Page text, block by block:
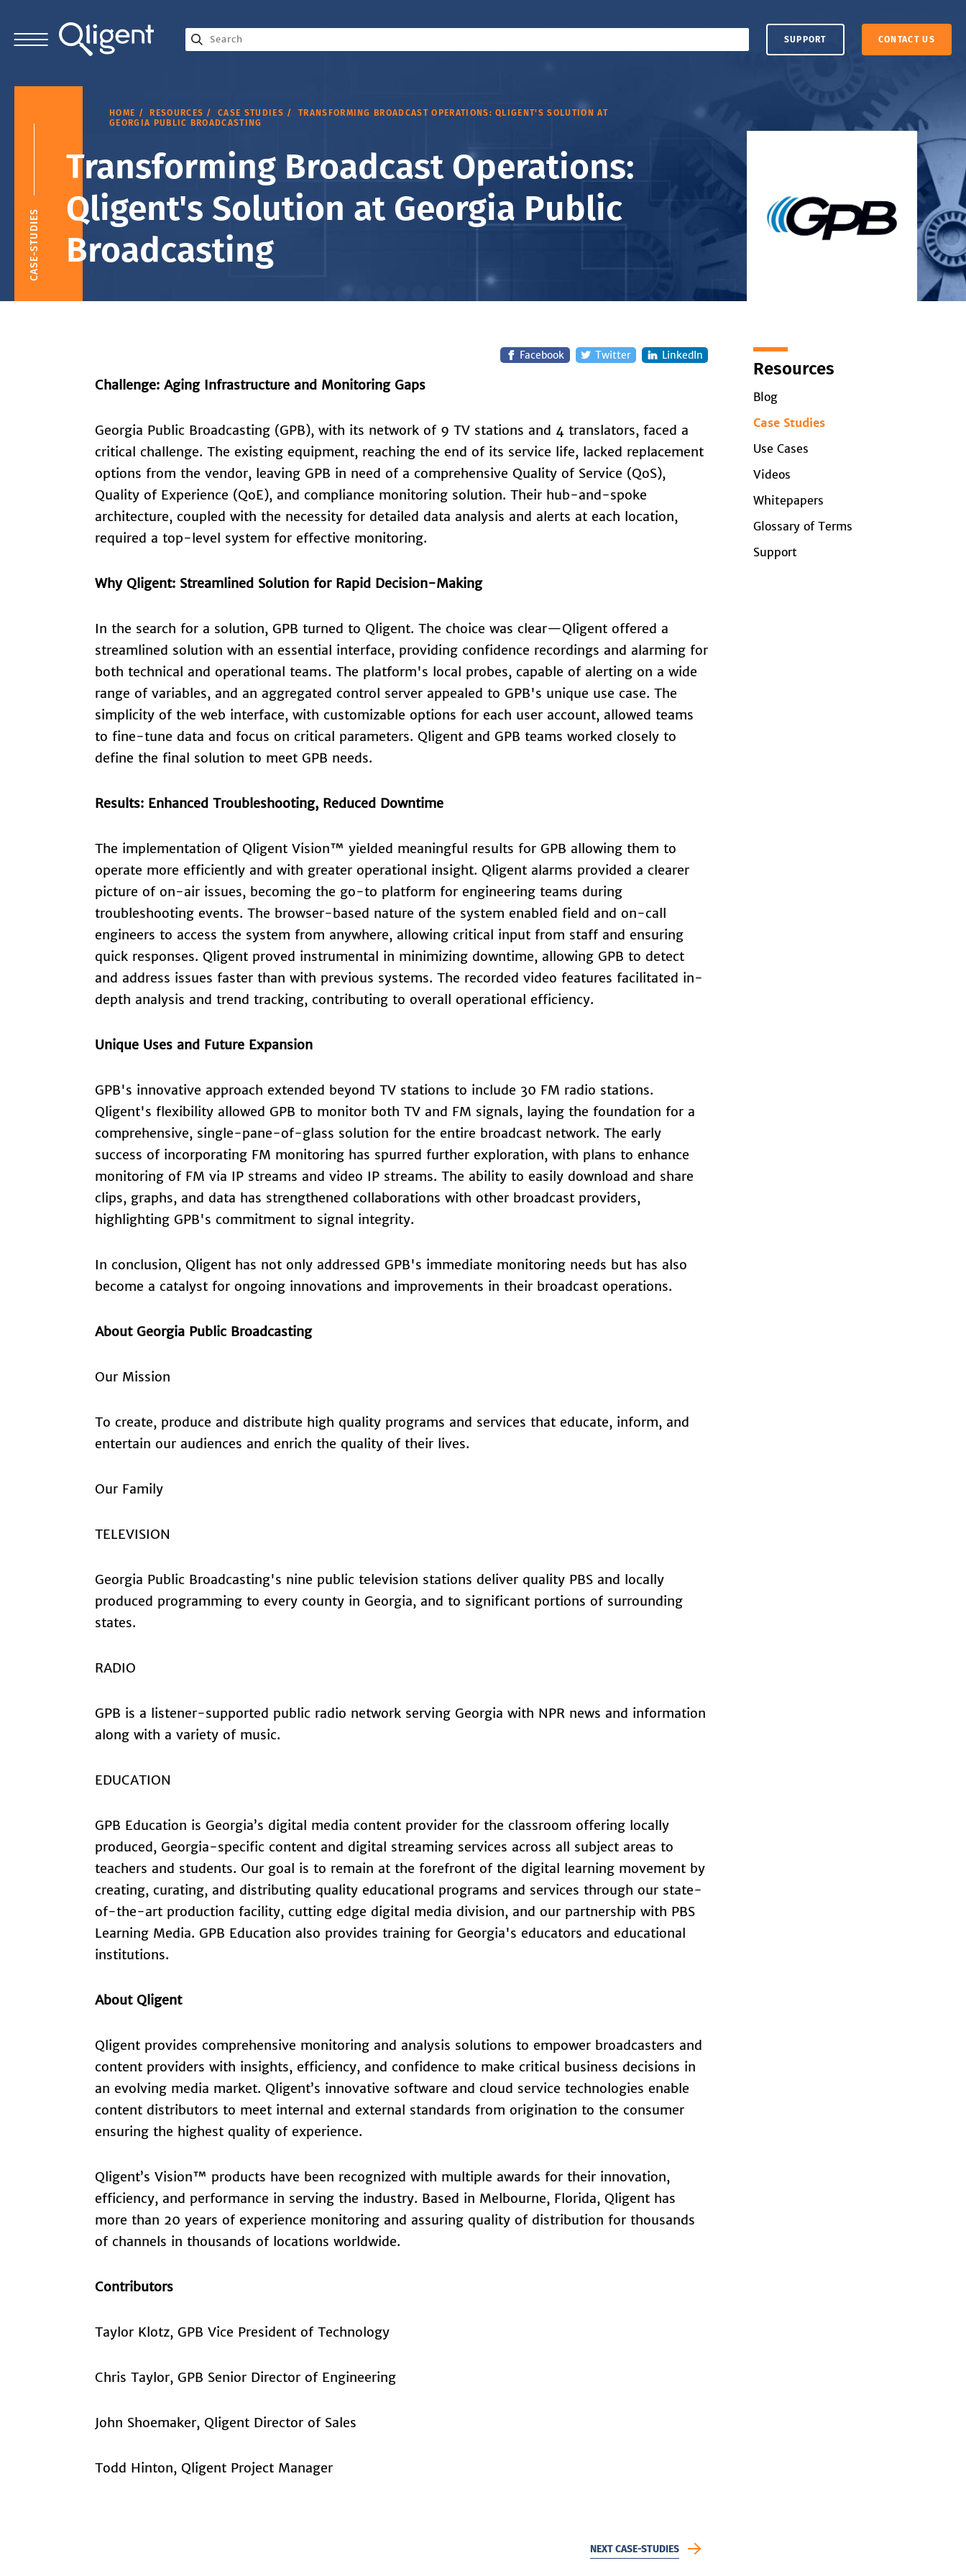
SUPPORT CONTACT US
HOME RESOURCES CASE STUDIES
TRANSFORMING BROADCAST OPERATIONS: QLIGENT'S SOLUTION AT
GEORGIA PUBLIC BROADCASTING
CASE-STUDIES
Transforming Broadcast Operations:
Qligent's Solution at Georgia Public
Broadcasting
Facebook Twitter LinkedIn
Challenge: Aging Infrastructure and Monitoring Gaps
Georgia Public Broadcasting (GPB), with its network of 9 TV stations and 4 translators, faced a
critical challenge. The existing equipment, reaching the end of its service life, lacked replacement
options from the vendor, leaving GPB in need of a comprehensive Quality of Service (QoS),
Quality of Experience (QoE), and compliance monitoring solution. Their hub-and-spoke
architecture, coupled with the necessity for detailed data analysis and alerts at each location,
required a top-level system for effective monitoring.
Why Qligent: Streamlined Solution for Rapid Decision-Making
In the search for a solution, GPB turned to Qligent. The choice was clear—Qligent offered a
streamlined solution with an essential interface, providing confidence recordings and alarming for
both technical and operational teams. The platform's local probes, capable of alerting on a wide
range of variables, and an aggregated control server appealed to GPB's unique use case. The
simplicity of the web interface, with customizable options for each user account, allowed teams
to fine-tune data and focus on critical parameters. Qligent and GPB teams worked closely to
define the final solution to meet GPB needs.
Results: Enhanced Troubleshooting, Reduced Downtime
The implementation of Qligent Vision™ yielded meaningful results for GPB allowing them to
operate more efficiently and with greater operational insight. Qligent alarms provided a clearer
picture of on-air issues, becoming the go-to platform for engineering teams during
troubleshooting events. The browser-based nature of the system enabled field and on-call
engineers to access the system from anywhere, allowing critical input from staff and ensuring
quick responses. Qligent proved instrumental in minimizing downtime, allowing GPB to detect
and address issues faster than with previous systems. The recorded video features facilitated in-
depth analysis and trend tracking, contributing to overall operational efficiency.
Unique Uses and Future Expansion
GPB's innovative approach extended beyond TV stations to include 30 FM radio stations.
Qligent's flexibility allowed GPB to monitor both TV and FM signals, laying the foundation for a
comprehensive, single-pane-of-glass solution for the entire broadcast network. The early
success of incorporating FM monitoring has spurred further exploration, with plans to enhance
monitoring of FM via IP streams and video IP streams. The ability to easily download and share
clips, graphs, and data has strengthened collaborations with other broadcast providers,
highlighting GPB's commitment to signal integrity.
In conclusion, Qligent has not only addressed GPB's immediate monitoring needs but has also
become a catalyst for ongoing innovations and improvements in their broadcast operations.
About Georgia Public Broadcasting
Our Mission
To create, produce and distribute high quality programs and services that educate, inform, and
entertain our audiences and enrich the quality of their lives.
Our Family
TELEVISION
Georgia Public Broadcasting's nine public television stations deliver quality PBS and locally
produced programming to every county in Georgia, and to significant portions of surrounding
states.
RADIO
GPB is a listener-supported public radio network serving Georgia with NPR news and information
along with a variety of music.
EDUCATION
GPB Education is Georgia’s digital media content provider for the classroom offering locally
produced, Georgia-specific content and digital streaming services across all subject areas to
teachers and students. Our goal is to remain at the forefront of the digital learning movement by
creating, curating, and distributing quality educational programs and services through our state-
of-the-art production facility, cutting edge digital media division, and our partnership with PBS
Learning Media. GPB Education also provides training for Georgia's educators and educational
institutions.
About Qligent
Qligent provides comprehensive monitoring and analysis solutions to empower broadcasters and
content providers with insights, efficiency, and confidence to make critical business decisions in
an evolving media market. Qligent’s innovative software and cloud service technologies enable
content distributors to meet internal and external standards from origination to the consumer
ensuring the highest quality of experience.
Qligent’s Vision™ products have been recognized with multiple awards for their innovation,
efficiency, and performance in serving the industry. Based in Melbourne, Florida, Qligent has
more than 20 years of experience monitoring and assuring quality of distribution for thousands
of channels in thousands of locations worldwide.
Contributors
Taylor Klotz, GPB Vice President of Technology
Chris Taylor, GPB Senior Director of Engineering
John Shoemaker, Qligent Director of Sales
Todd Hinton, Qligent Project Manager
NEXT CASE-STUDIES
Resources
Blog
Case Studies
Use Cases
Videos
Whitepapers
Glossary of Terms
Support